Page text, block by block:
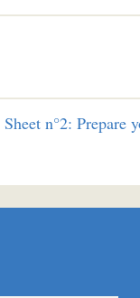
Sheet n°2: Prepare